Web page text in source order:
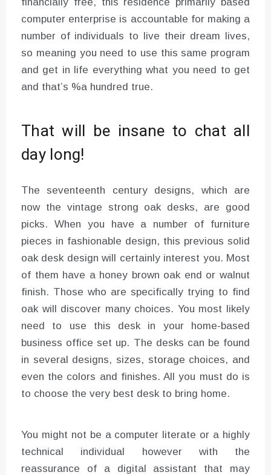
computer enterprise is accountable for making a
number of individuals to live their dream lives,
so meaning you need to use this same program
and get in life everything what you need to get
and that’s %a hundred true.
That will be insane to chat all
day long!
The seventeenth century designs, which are
now the vintage strong oak desks, are good
picks. When you have a number of furniture
pieces in fashionable design, this previous solid
oak desk design will certainly interest you. Most
of them have a honey brown oak end or walnut
finish. Those who are specifically trying to find
oak will discover many choices. You most likely
need to use this desk in your home-based
business office set up. The desks can be found
in several designs, sizes, storage choices, and
even the colors and finishes. All you must do is
to choose the very best desk to bring home.
You might not be a computer literate or a highly
technical individual however with the
reassurance of a digital assistant that may